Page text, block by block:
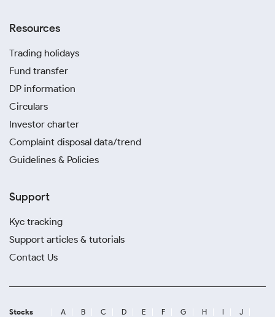
Resources
Trading holidays
Fund transfer
DP information
Circulars
Investor charter
Complaint disposal data/trend
Guidelines & Policies
Support
Kyc tracking
Support articles & tutorials
Contact Us
Stocks A B C D E F G H I
J